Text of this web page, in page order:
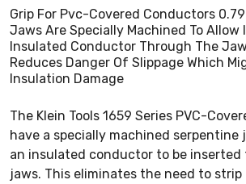
Grip For Pvc-Covered Conductors
Jaws Are Specially Machined To Allow
Insulated Conductor Through The
Reduces Danger Of Slippage Which
Insulation Damage
The Klein Tools 1659 Series PVC-
have a specially machined serpentine
an insulated conductor to be
jaws. This eliminates the need to